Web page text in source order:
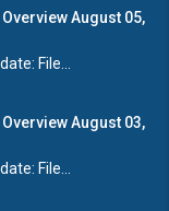
August 05,
File...
August 03,
File...